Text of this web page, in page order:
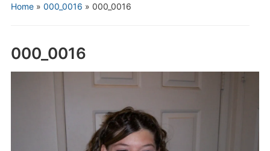
Home» 000_0016 » 000_0016
000_0016